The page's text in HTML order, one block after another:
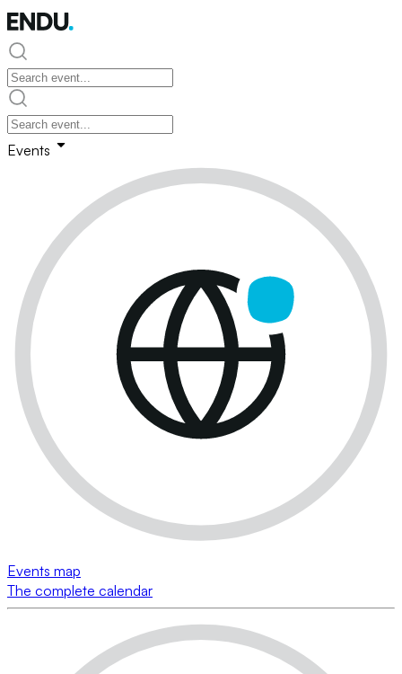
Events
Events map
The complete calendar